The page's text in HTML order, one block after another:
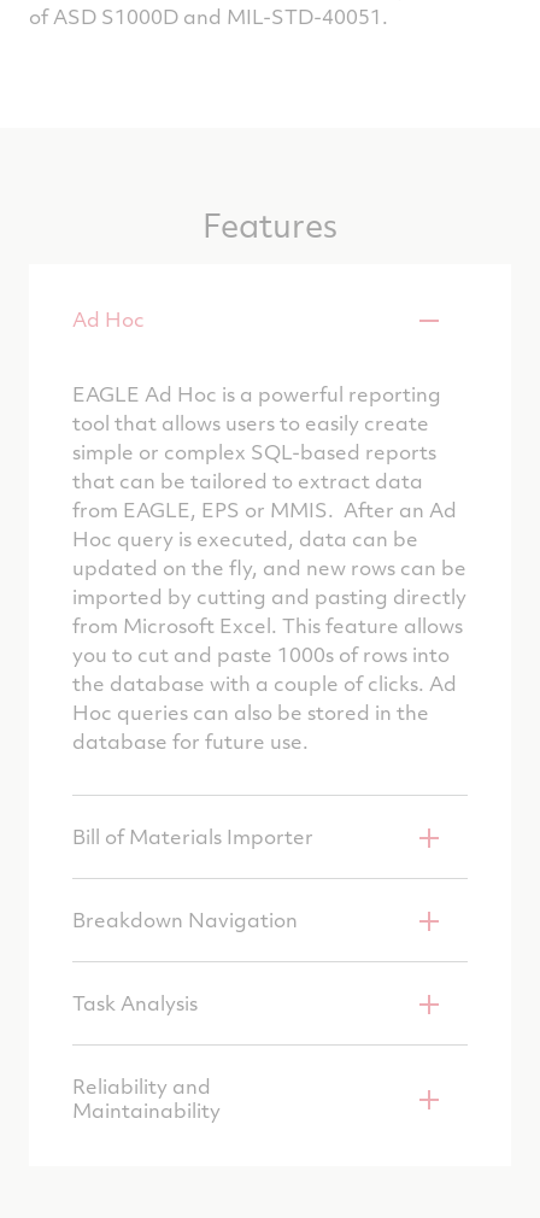
of ASD S1000D and MIL-STD-40051.
Features
Ad Hoc
EAGLE Ad Hoc is a powerful reporting
tool that allows users to easily create
simple or complex SQL-based reports
that can be tailored to extract data
from EAGLE, EPS or MMIS. After an Ad
Hoc query is executed, data can be
updated on the fly, and new rows can be
imported by cutting and pasting directly
from Microsoft Excel. This feature allows
you to cut and paste 1000s of rows into
the database with a couple of clicks. Ad
Hoc queries can also be stored in the
database for future use.
Bill of Materials Importer
Breakdown Navigation
Task Analysis
Reliability and
Maintainability